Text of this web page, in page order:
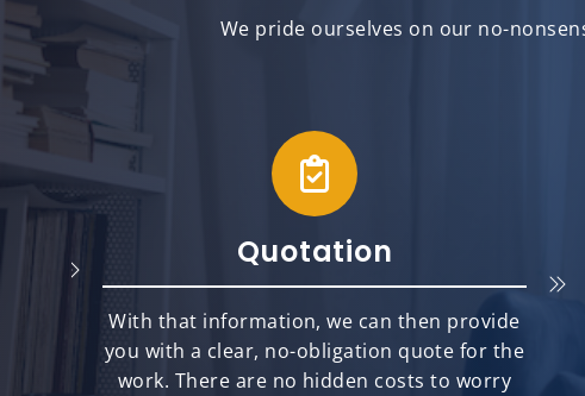
We pride ourselves on our no-
Quotation
With that information, we can then provide
you with a clear, no-obligation quote for the
work. There are no hidden costs to worry